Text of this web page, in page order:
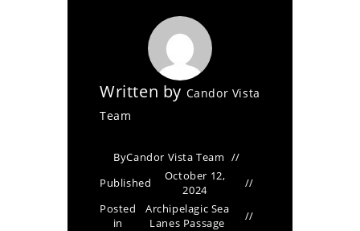
Written by Candor Vista
Team
ByCandor Vista Team
Published
October 12,
2024
Posted
in
Archipelagic Sea
Lanes Passage